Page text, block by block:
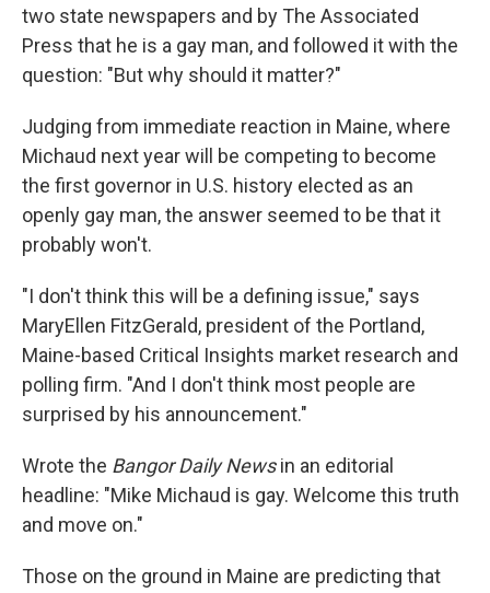
two state newspapers and by The Associated
Press that he is a gay man, and followed it with the
question: "But why should it matter?"
Judging from immediate reaction in Maine, where
Michaud next year will be competing to become
the first governor in U.S. history elected as an
openly gay man, the answer seemed to be that it
probably won't.
"I don't think this will be a defining issue," says
MaryEllen FitzGerald, president of the Portland,
Maine-based Critical Insights market research and
polling firm. "And I don't think most people are
surprised by his announcement."
Wrote the Bangor Daily Newsin an editorial
headline: "Mike Michaud is gay. Welcome this truth
and move on."
Those on the ground in Maine are predicting that